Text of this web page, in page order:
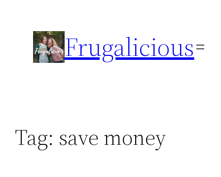
content
Frugalicious
Tag: save money